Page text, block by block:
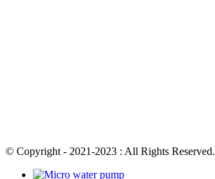
© Copyright - 2021-2023 : All Rights Reserved.